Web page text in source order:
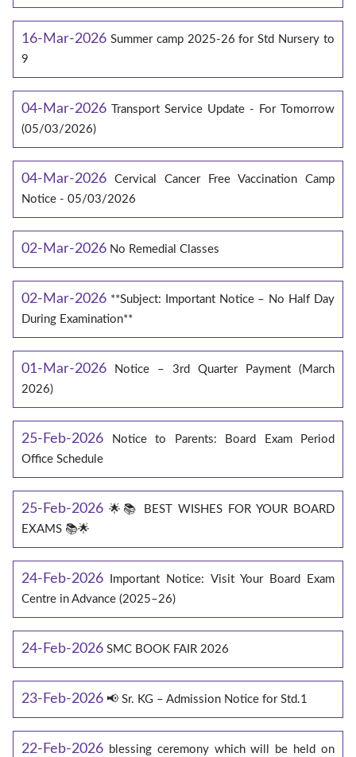
16-Mar-2026 Summer camp 2025-26 for Std Nursery to
9
04-Mar-2026 Transport Service Update - For Tomorrow
(05/03/2026)
04-Mar-2026
Cervical Cancer Free Vaccination Camp
Notice - 05/03/2026
02-Mar-2026 No Remedial Classes
02-Mar-2026 **Subject: Important Notice – No Half Day
During Examination**
01-Mar-2026
Notice – 3rd Quarter Payment (March
2026)
25-Feb-2026
Notice to Parents: Board Exam Period
Office Schedule
25-Feb-2026 🌟📚 BEST WISHES FOR YOUR BOARD
EXAMS 📚🌟
24-Feb-2026
Important Notice: Visit Your Board Exam
Centre in Advance (2025–26)
24-Feb-2026 SMC BOOK FAIR 2026
23-Feb-2026 📢 Sr. KG – Admission Notice for Std.1
22-Feb-2026 blessing ceremony which will be held on